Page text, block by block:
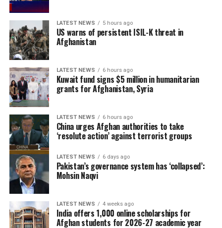
LATEST NEWS 5 hours ago
US warns of persistent ISIL-K threat in
Afghanistan
LATEST NEWS 6 hours ago
Kuwait fund signs $5 million in humanitarian
grants for Afghanistan, Syria
LATEST NEWS 6 hours ago
China urges Afghan authorities to take
‘resolute action’ against terrorist groups
LATEST NEWS 6 days ago
Pakistan’s governance system has ‘collapsed’:
Mohsin Naqvi
LATEST NEWS 4 weeks ago
India offers 1,000 online scholarships for
Afghan students for 2026-27 academic year